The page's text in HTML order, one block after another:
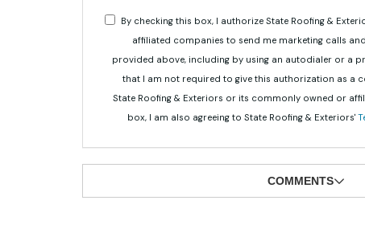
By checking this box, I authorize State Roofing &
affiliated companies to send me marketing calls
provided above, including by using an autodialer or a
that I am not required to give this authorization as a
State Roofing & Exteriors or its commonly owned or
box, I am also agreeing to State Roofing & Exteriors'
COMMENTS